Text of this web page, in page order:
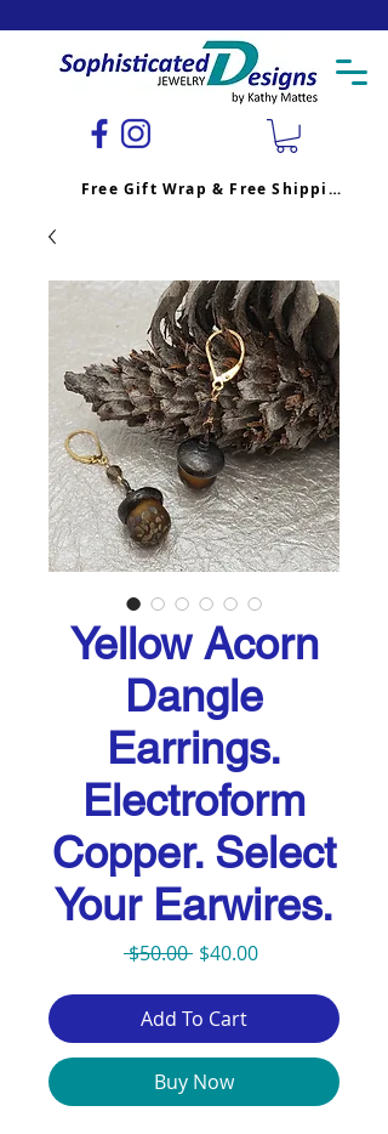
Free Gift Wrap & Free Shipping
Yellow Acorn
Dangle
Earrings.
Electroform
Copper. Select
Your Earwires.
$50.00 Regular
$40.00Sale
Add To Cart
Buy Now